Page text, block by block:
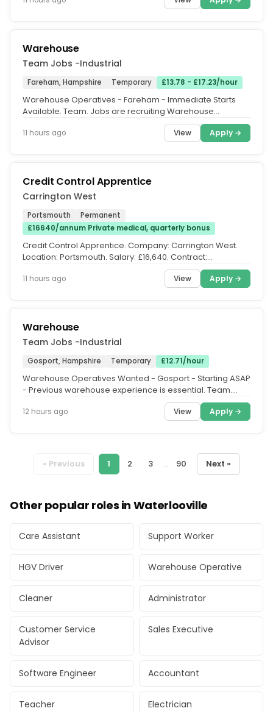
Warehouse
Team Jobs -Industrial
Fareham, Hampshire Temporary £13.78 - £17.23/hour
Warehouse Operatives - Fareham - Immediate Starts
Available. Team. Jobs are recruiting Warehouse
11 hours ago View Apply →
Credit Control Apprentice
Carrington West
Portsmouth
Permanent
£16640/annum Private medical, quarterly bonus
Credit Control Apprentice. Company: Carrington West.
Location: Portsmouth. Salary: £16,640. Contract:
11 hours ago View Apply →
Warehouse
Team Jobs -Industrial
Gosport, Hampshire Temporary £12.71/hour
Warehouse Operatives Wanted - Gosport - Starting ASAP
- Previous warehouse experience is essential. Team.
12 hours ago View Apply →
« Previous 1 2 3 ... 90 Next »
Other popular roles in Waterlooville
Care Assistant Support Worker
HGV Driver Warehouse Operative
Cleaner Administrator
Customer Service
Advisor
Sales Executive
Software Engineer Accountant
Teacher Electrician